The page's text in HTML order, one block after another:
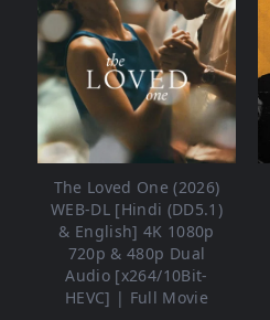
The Loved One (2026)
WEB-DL [Hindi (DD5.1)
& English] 4K 1080p
720p & 480p Dual
Audio [x264/10Bit-
HEVC] | Full Movie